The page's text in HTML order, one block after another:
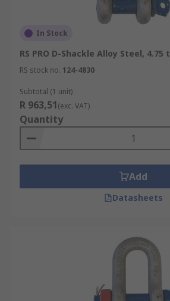
In Stock
RS PRO D-Shackle Alloy Steel, 4.75 t
RS stock no. 124-4830
Subtotal (1 unit)
R 963,51(exc. VAT)
Quantity
Add
Datasheets